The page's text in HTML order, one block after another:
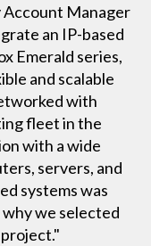
Account Manager
an IP-based
Emerald series,
and scalable
with
fleet in the
with a wide
servers, and
systems was
we selected